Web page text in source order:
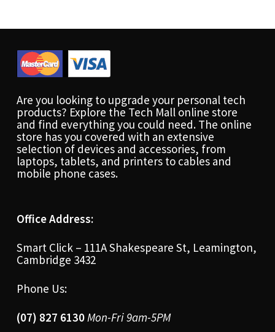
Are you looking to upgrade your personal tech
products? Explore the Tech Mall online store
and find everything you could need. The online
store has you covered with an extensive
selection of devices and accessories, from
laptops, tablets, and printers to cables and
mobile phone cases.
Office Address:
Smart Click – 111A Shakespeare St, Leamington,
Cambridge 3432
Phone Us:
(07) 827 6130 Mon-Fri 9am-5PM